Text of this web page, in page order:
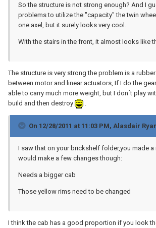
So the structure is not strong enough? And I
problems to utilize the "capacity" the twin
one axel, but it surely looks very cool.
With the stairs in the front, it almost looks like
The structure is very strong the problem is a
between motor and linear actuators, If I do the
able to carry much more weight, but I don´t play
build and then destroy
On 12/28/2011 at 11:03 PM, Alasdair
I saw that on your brickshelf folder,you made
would make a few changes though:
Needs a bigger cab
Those yellow rims need to be changed
I think the cab has a good proportion if you look